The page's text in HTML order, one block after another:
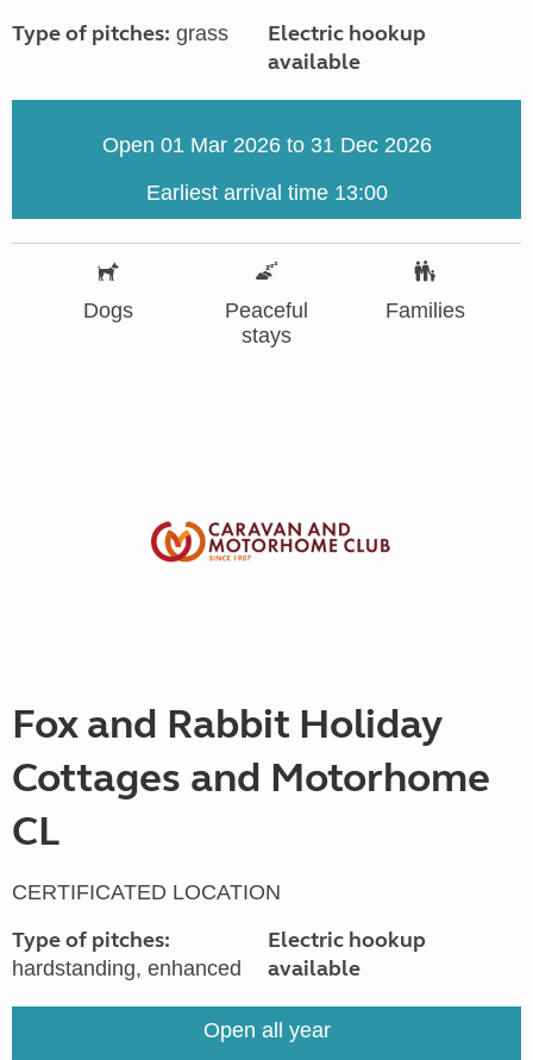
Type of pitches: grass
Electric hookup
available
Open 01 Mar 2026 to 31 Dec 2026
Earliest arrival time 13:00
Dogs
Peaceful
stays
Families
Fox and Rabbit Holiday
Cottages and Motorhome
CL
CERTIFICATED LOCATION
Type of pitches:
hardstanding, enhanced
Electric hookup
available
Open all year